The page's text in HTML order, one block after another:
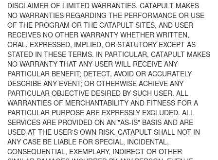
DISCLAIMER OF LIMITED WARRANTIES. CATAPULT MAKES
NO WARRANTIES REGARDING THE PERFORMANCE OR USE
OF THE PROGRAM OR THE CATAPULT SITES, AND USER
RECEIVES NO OTHER WARRANTY WHETHER WRITTEN,
ORAL, EXPRESSED, IMPLIED, OR STATUTORY EXCEPT AS
STATED IN THESE TERMS. IN PARTICULAR, CATAPULT MAKES
NO WARRANTY THAT ANY USER WILL RECEIVE ANY
PARTICULAR BENEFIT; DETECT, AVOID OR ACCURATELY
DESCRIBE ANY EVENT; OR OTHERWISE ACHIEVE ANY
PARTICULAR OBJECTIVE DESIRED BY SUCH USER. ALL
WARRANTIES OF MERCHANTABILITY AND FITNESS FOR A
PARTICULAR PURPOSE ARE EXPRESSLY EXCLUDED. ALL
SERVICES ARE PROVIDED ON AN "AS-IS" BASIS AND ARE
USED AT THE USER'S OWN RISK. CATAPULT SHALL NOT IN
ANY CASE BE LIABLE FOR SPECIAL, INCIDENTAL,
CONSEQUENTIAL, EXEMPLARY, INDIRECT OR OTHER